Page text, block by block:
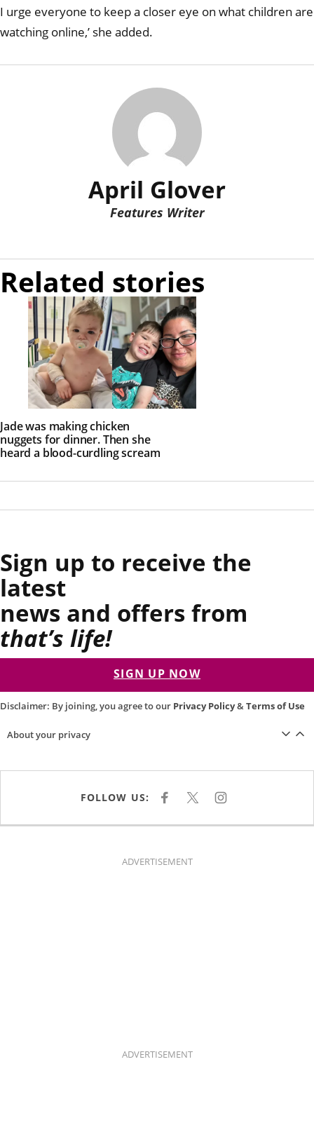
I urge everyone to keep a closer eye on what children are
watching online,’ she added.
April Glover
Features Writer
Related stories
Jade was making chicken
nuggets for dinner. Then she
heard a blood-curdling scream
Sign up to receive the
latest
news and offers from
that’s life!
SIGN UP NOW
Disclaimer: By joining, you agree to our Privacy Policy&Terms of Use
About your privacy
FOLLOW US: F
E
K
X I
T
ADVERTISEMENT
ADVERTISEMENT